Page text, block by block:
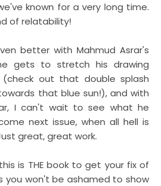
known for a very long time.
of relatability!
better with Mahmud Asrar's
gets to stretch his drawing
out that double splash
that blue sun!), and with
I can't wait to see what he
next issue, when all hell is
great, great work.
is THE book to get your fix of
you won't be ashamed to show